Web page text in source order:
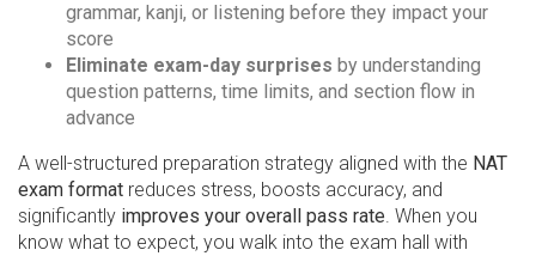
grammar, kanji, or listening before they impact your
score
Eliminate exam-day surprises by understanding
question patterns, time limits, and section flow in
advance
A well-structured preparation strategy aligned with the NAT
exam format reduces stress, boosts accuracy, and
significantly improves your overall pass rate. When you
know what to expect, you walk into the exam hall with